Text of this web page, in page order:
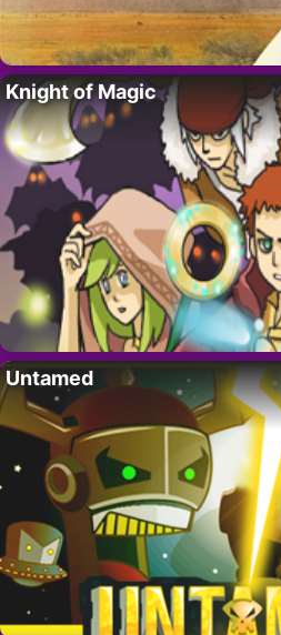
Knight of Magic
Untamed